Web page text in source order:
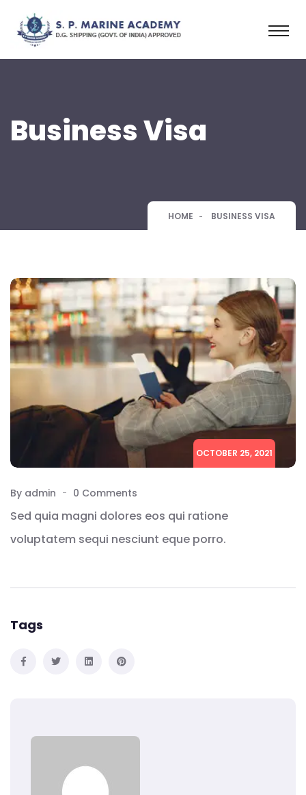
Business Visa
HOME BUSINESS VISA
OCTOBER 25, 2021
By admin 0 Comments
Sed quia magni dolores eos qui ratione
voluptatem sequi nesciunt eque porro.
Tags